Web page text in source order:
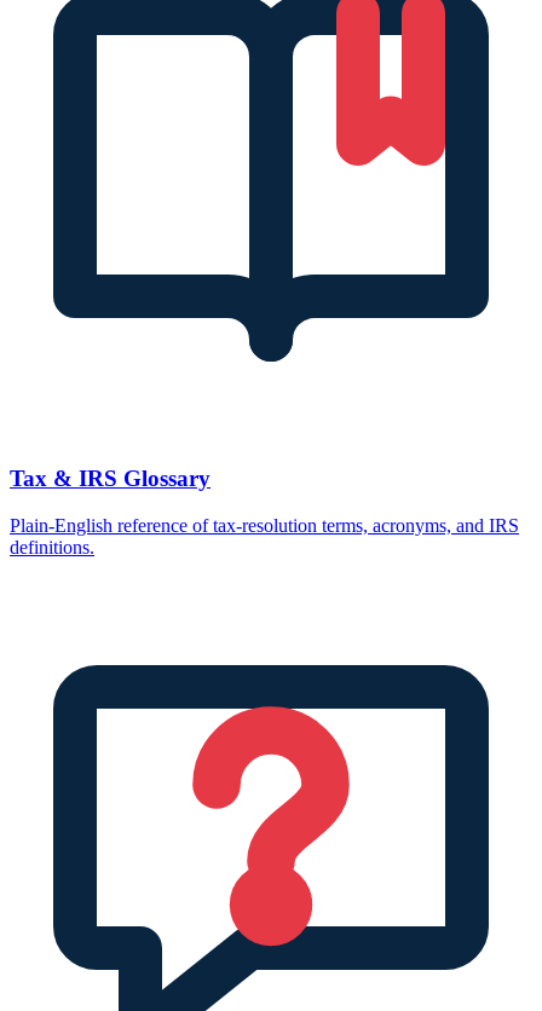
Tax & IRS Glossary
Plain-English reference of tax-resolution terms, acronyms, and IRS
definitions.